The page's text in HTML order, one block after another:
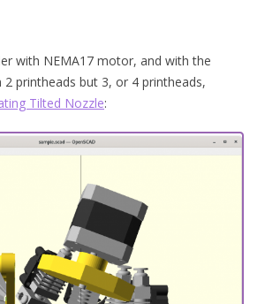
with NEMA17 motor, and with the
printheads but 3, or 4 printheads,
Tilted Nozzle: